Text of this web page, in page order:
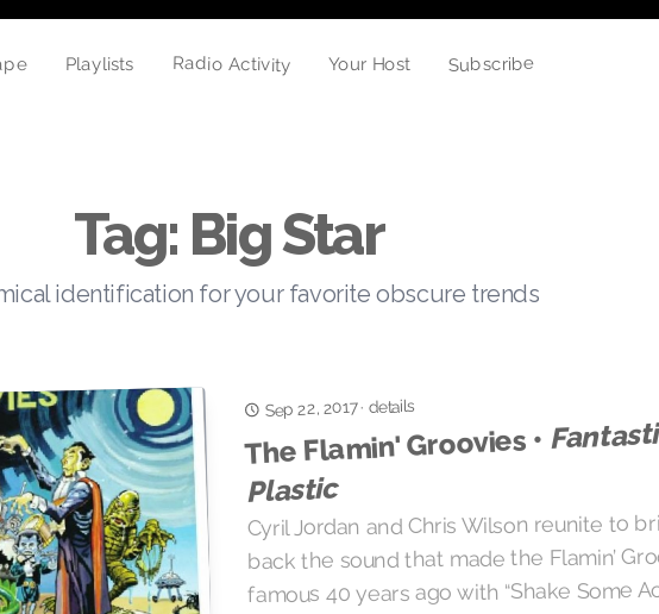
Playlists Radio Activity Your Host Subscribe
Tag: Big Star
identification for your favorite obscure trends
Sep 22, 2017· details
The Flamin' Groovies •
Plastic
Cyril Jordan and Chris Wilson reunite to
back the sound that made the Flamin’
famous 40 years ago with “Shake Some